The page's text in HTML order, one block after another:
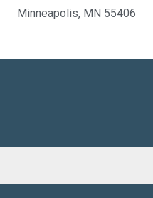
Minneapolis, MN 55406